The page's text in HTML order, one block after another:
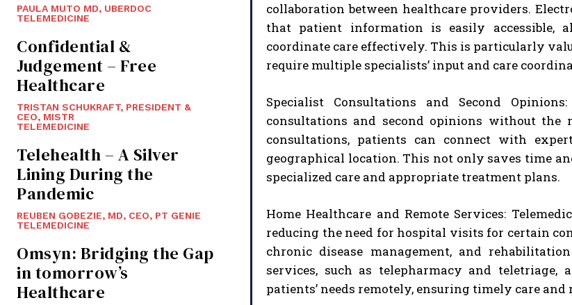
I WANT IN
I've read and accept the
PAULA MUTO MD, UBERDOC
TELEMEDICINE
Confidential &
Judgement – Free
Healthcare
TRISTAN SCHUKRAFT, PRESIDENT &
CEO, MISTR
TELEMEDICINE
Telehealth – A Silver
Lining During the
Pandemic
REUBEN GOBEZIE, MD, CEO, PT GENIE
TELEMEDICINE
Omsyn: Bridging the Gap
in tomorrow’s
Healthcare
collaboration between healthcare providers.
that patient information is easily accessible,
coordinate care effectively. This is particularly
require multiple specialists’ input and care
Specialist Consultations and Second
consultations and second opinions without
consultations, patients can connect with
geographical location. This not only saves time
specialized care and appropriate treatment plans.
Home Healthcare and Remote Services:
reducing the need for hospital visits for certain
chronic disease management, and
services, such as telepharmacy and teletriage,
patients’ needs remotely, ensuring timely care